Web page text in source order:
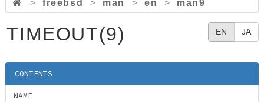
> freebsd > man > en > man9
EN JA
TIMEOUT(9)
CONTENTS
NAME